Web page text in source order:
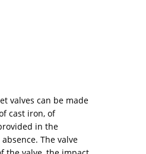
valves can be made
cast iron, of
in the
The valve